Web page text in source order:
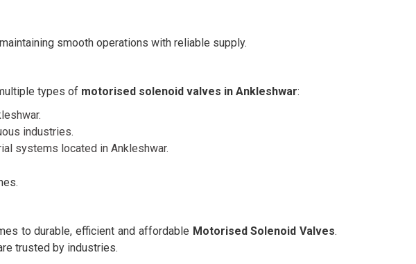
smooth operations with reliable supply.
types of motorised solenoid valves in Ankleshwar:
industries.
systems located in Ankleshwar.
to durable, efficient and affordable Motorised Solenoid Valves.
trusted by industries.